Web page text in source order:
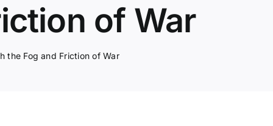
of War
the Fog and Friction of War